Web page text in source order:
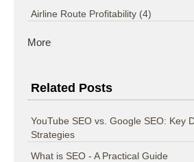
Airline Route Profitability (4)
More
Related Posts
YouTube SEO vs. Google SEO: Key
Strategies
What is SEO - A Practical Guide